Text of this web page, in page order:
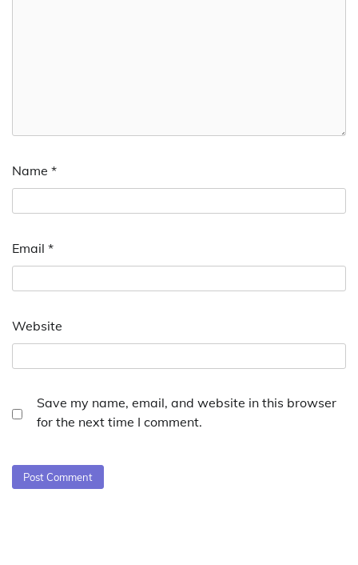
Name *
Email *
Website
Save my name, email, and website in this browser
for the next time I comment.